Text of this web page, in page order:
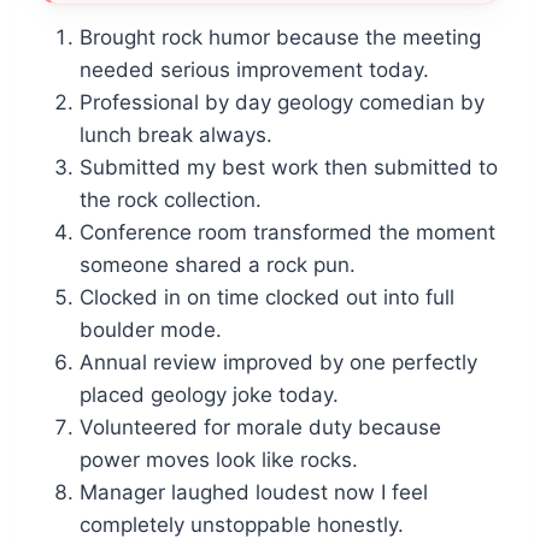
Brought rock humor because the meeting
needed serious improvement today.
Professional by day geology comedian by
lunch break always.
Submitted my best work then submitted to
the rock collection.
Conference room transformed the moment
someone shared a rock pun.
Clocked in on time clocked out into full
boulder mode.
Annual review improved by one perfectly
placed geology joke today.
Volunteered for morale duty because
power moves look like rocks.
Manager laughed loudest now I feel
completely unstoppable honestly.